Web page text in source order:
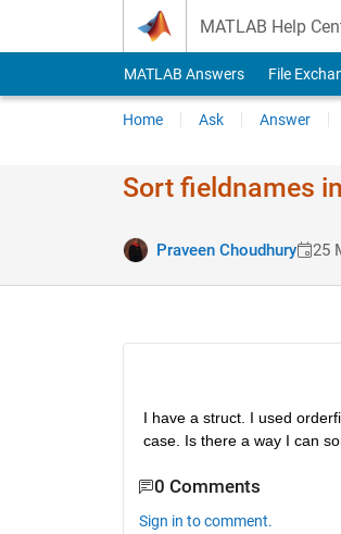
MATLAB Help
MATLAB Answers File
Home Ask Answer
Sort fieldnames
Praveen Choudhury 25
I have a struct. I used
case. Is there a way I can
0 Comments
Sign in to comment.